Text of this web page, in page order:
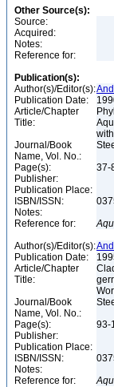
Other Source(s):
Source:
Acquired:
Notes:
Reference for:
Publication(s):
Author(s)/Editor(s):
Publication Date:
Article/Chapter
Title:
Journal/Book
Name, Vol. No.:
Page(s):
37-
Publisher:
Publication Place:
ISBN/ISSN:
Notes:
Reference for:
Author(s)/Editor(s):
Publication Date:
Article/Chapter
Title:
Journal/Book
Name, Vol. No.:
Page(s):
93-
Publisher:
Publication Place:
ISBN/ISSN:
Notes:
Reference for: